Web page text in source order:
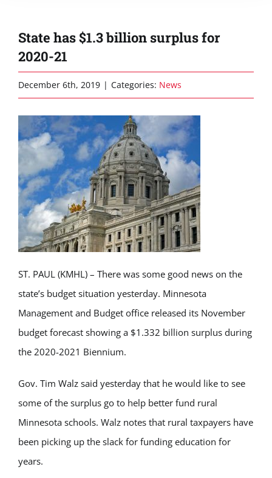
State has $1.3 billion surplus for
2020-21
December 6th, 2019 | Categories: News
ST. PAUL (KMHL) – There was some good news on the
state’s budget situation yesterday. Minnesota
Management and Budget office released its November
budget forecast showing a $1.332 billion surplus during
the 2020-2021 Biennium.
Gov. Tim Walz said yesterday that he would like to see
some of the surplus go to help better fund rural
Minnesota schools. Walz notes that rural taxpayers have
been picking up the slack for funding education for
years.